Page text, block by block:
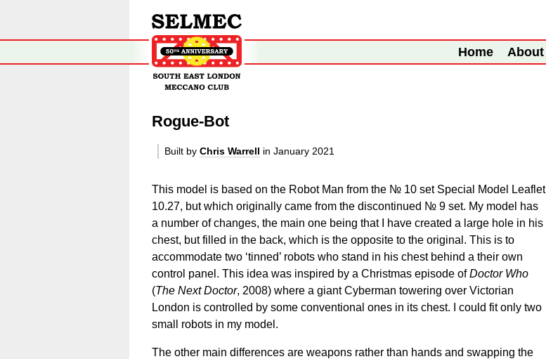
Home About
Rogue-Bot
Built by Chris Warrell in January 2021
This model is based on the Robot Man from the № 10 set Special Model Leaflet
10.27, but which originally came from the discontinued № 9 set. My model has
a number of changes, the main one being that I have created a large hole in his
chest, but filled in the back, which is the opposite to the original. This is to
accommodate two ‘tinned’ robots who stand in his chest behind a their own
control panel. This idea was inspired by a Christmas episode ofDoctor Who
(The Next Doctor, 2008) where a giant Cyberman towering over Victorian
London is controlled by some conventional ones in its chest. I could fit only two
small robots in my model.
The other main differences are weapons rather than hands and swapping the